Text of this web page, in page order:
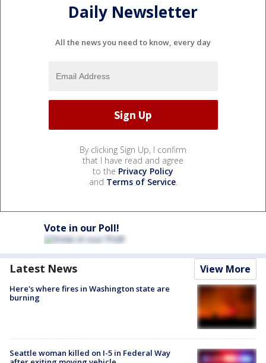
Daily Newsletter
All the news you need to know, every day
By clicking Sign Up, I confirm
that I have read and agree
to the Privacy Policy
and Terms of Service.
Vote in our Poll!
Latest News View More
Here's where fires in Washington state are
burning
Seattle woman killed on I-5 in Federal Way